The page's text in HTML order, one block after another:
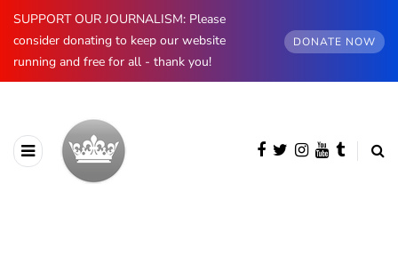
SUPPORT OUR JOURNALISM: Please
consider donating to keep our website
running and free for all - thank you!
DONATE NOW